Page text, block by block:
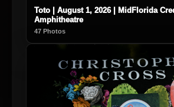
Toto | August 1, 2026 | MidFlorida
Amphitheatre
47 Photos